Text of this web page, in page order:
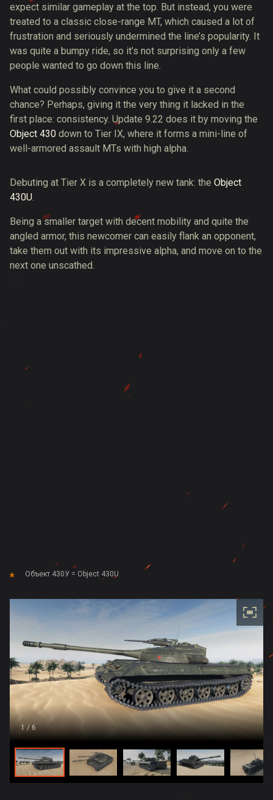
expect similar gameplay at the top. But instead, you were
treated to a classic close-range MT, which caused a lot of
frustration and seriously undermined the line’s popularity. It
was quite a bumpy ride, so it’s not surprising only a few
people wanted to go down this line.
What could possibly convince you to give it a second
chance? Perhaps, giving it the very thing it lacked in the
first place: consistency. Update 9.22 does it by moving the
Object 430 down to Tier IX, where it forms a mini-line of
well-armored assault MTs with high alpha.
Debuting at Tier X is a completely new tank: the Object
430U
Being a smaller target with decent mobility and quite the
angled armor, this newcomer can easily flank an opponent,
take them out with its impressive alpha, and move on to the
next one unscathed.
Объект 430У = Object 430U
1/ 6